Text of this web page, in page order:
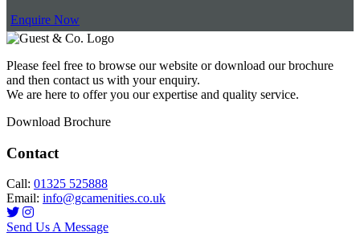
Enquire Now
Please feel free to browse our website or download our brochure
and then contact us with your enquiry.
We are here to offer you our expertise and quality service.
Download Brochure
Contact
Call: 01325 525888
Email: info@gcamenities.co.uk
Send Us A Message